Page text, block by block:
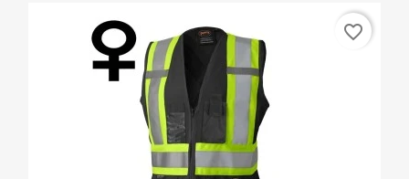
favorite_border